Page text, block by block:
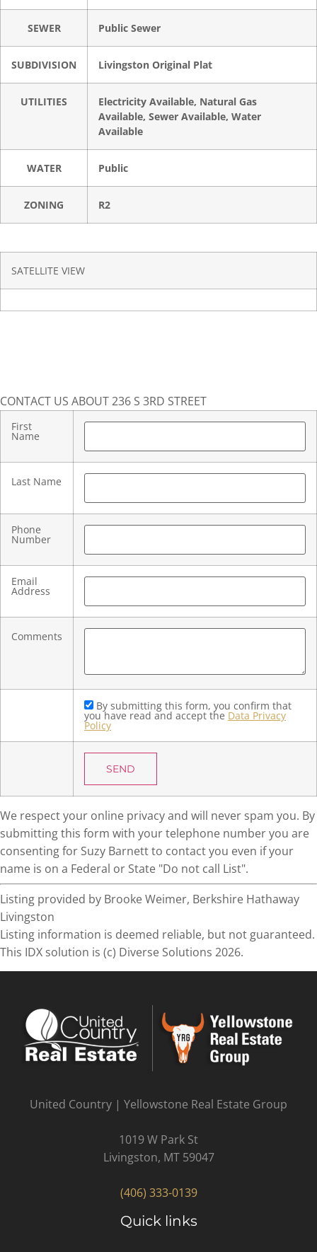
SEWER Public Sewer
SUBDIVISION Livingston Original Plat
UTILITIES
Electricity Available, Natural Gas
Available, Sewer Available, Water
Available
WATER Public
ZONING R2
SATELLITE VIEW
CONTACT US ABOUT 236 S 3RD STREET
First
Name
Last Name
Phone
Number
Email
Address
Comments
By submitting this form, you confirm that
you have read and accept the Data Privacy
Policy
We respect your online privacy and will never spam you. By
submitting this form with your telephone number you are
consenting for Suzy Barnett to contact you even if your
name is on a Federal or State "Do not call List".
Listing provided by Brooke Weimer, Berkshire Hathaway
Livingston
Listing information is deemed reliable, but not guaranteed.
This IDX solution is (c) Diverse Solutions 2026.
United Country | Yellowstone Real Estate Group
1019 W Park St
Livingston, MT 59047
(406) 333-0139
Quick links